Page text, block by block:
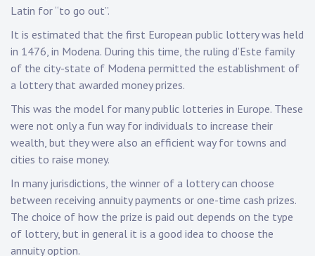
Latin for “to go out”.
It is estimated that the first European public lottery was held
in 1476, in Modena. During this time, the ruling d’Este family
of the city-state of Modena permitted the establishment of
a lottery that awarded money prizes.
This was the model for many public lotteries in Europe. These
were not only a fun way for individuals to increase their
wealth, but they were also an efficient way for towns and
cities to raise money.
In many jurisdictions, the winner of a lottery can choose
between receiving annuity payments or one-time cash prizes.
The choice of how the prize is paid out depends on the type
of lottery, but in general it is a good idea to choose the
annuity option.